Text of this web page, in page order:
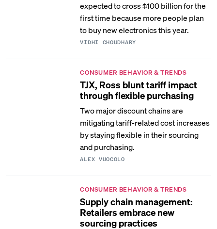
expected to cross $100 billion for the
first time because more people plan
to buy new electronics this year.
VIDHI CHOUDHARY
CONSUMER BEHAVIOR & TRENDS
TJX, Ross blunt tariff impact
through flexible purchasing
Two major discount chains are
mitigating tariff-related cost increases
by staying flexible in their sourcing
and purchasing.
ALEX VUOCOLO
CONSUMER BEHAVIOR & TRENDS
Supply chain management:
Retailers embrace new
sourcing practices